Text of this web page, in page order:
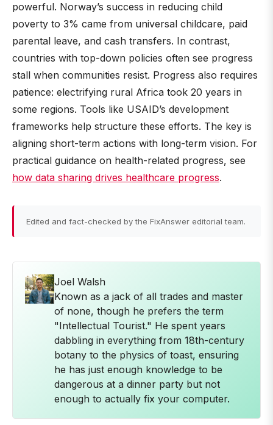
powerful. Norway’s success in reducing child
poverty to 3% came from universal childcare, paid
parental leave, and cash transfers. In contrast,
countries with top-down policies often see progress
stall when communities resist. Progress also requires
patience: electrifying rural Africa took 20 years in
some regions. Tools like USAID’s development
frameworks help structure these efforts. The key is
aligning short-term actions with long-term vision. For
practical guidance on health-related progress, see
how data sharing drives healthcare progress.
Edited and fact-checked by the FixAnswer editorial team.
Joel Walsh
Known as a jack of all trades and master
of none, though he prefers the term
"Intellectual Tourist." He spent years
dabbling in everything from 18th-century
botany to the physics of toast, ensuring
he has just enough knowledge to be
dangerous at a dinner party but not
enough to actually fix your computer.